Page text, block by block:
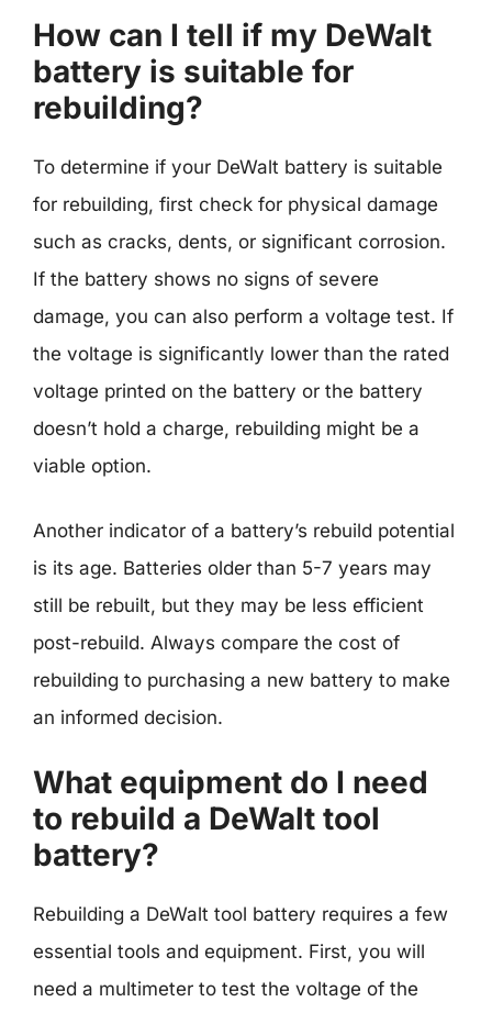
How can I tell if my DeWalt
battery is suitable for
rebuilding?
To determine if your DeWalt battery is suitable
for rebuilding, first check for physical damage
such as cracks, dents, or significant corrosion.
If the battery shows no signs of severe
damage, you can also perform a voltage test. If
the voltage is significantly lower than the rated
voltage printed on the battery or the battery
doesn’t hold a charge, rebuilding might be a
viable option.
Another indicator of a battery’s rebuild potential
is its age. Batteries older than 5-7 years may
still be rebuilt, but they may be less efficient
post-rebuild. Always compare the cost of
rebuilding to purchasing a new battery to make
an informed decision.
What equipment do I need
to rebuild a DeWalt tool
battery?
Rebuilding a DeWalt tool battery requires a few
essential tools and equipment. First, you will
need a multimeter to test the voltage of the